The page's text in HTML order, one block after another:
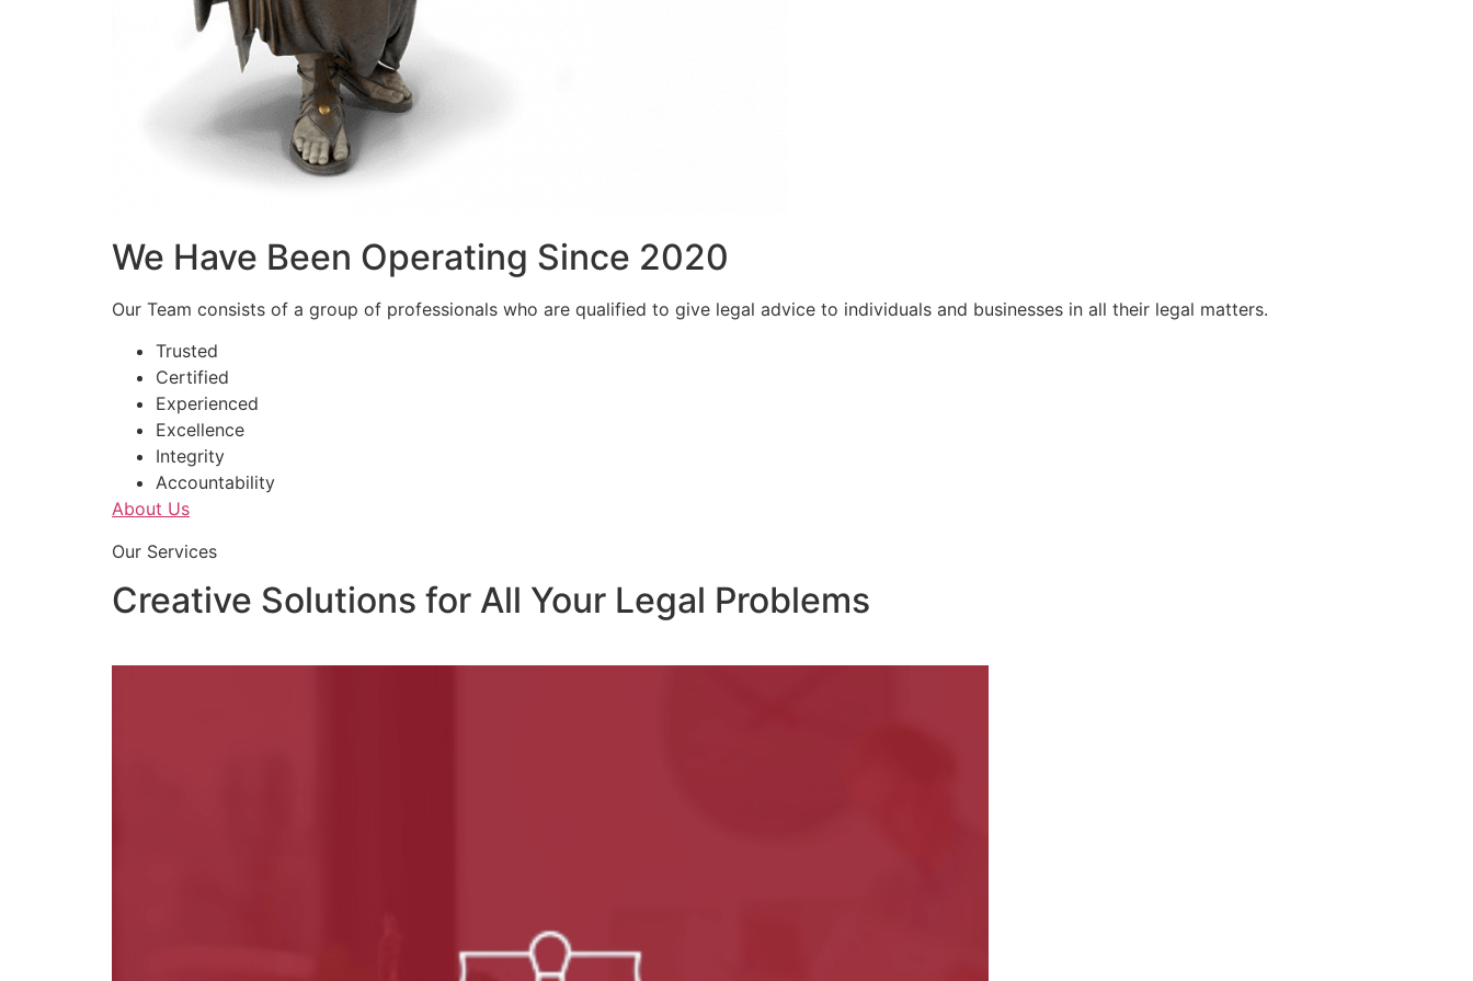
We Have Been Operating Since 2020
Our Team consists of a group of professionals who are qualified to give legal advice to individuals and businesses in all their legal matters.
Trusted
Certified
Experienced
Excellence
Integrity
Accountability
About Us
Our Services
Creative Solutions for All Your Legal Problems